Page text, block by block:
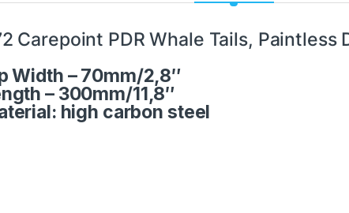
Carepoint PDR Whale Tails, Paintless
Width – 70mm/2,8″
– 300mm/11,8″
high carbon steel